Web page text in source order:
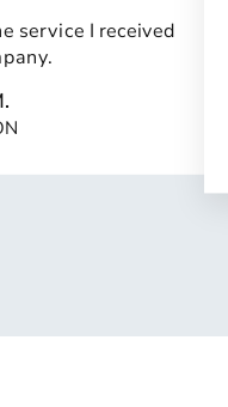
service I received